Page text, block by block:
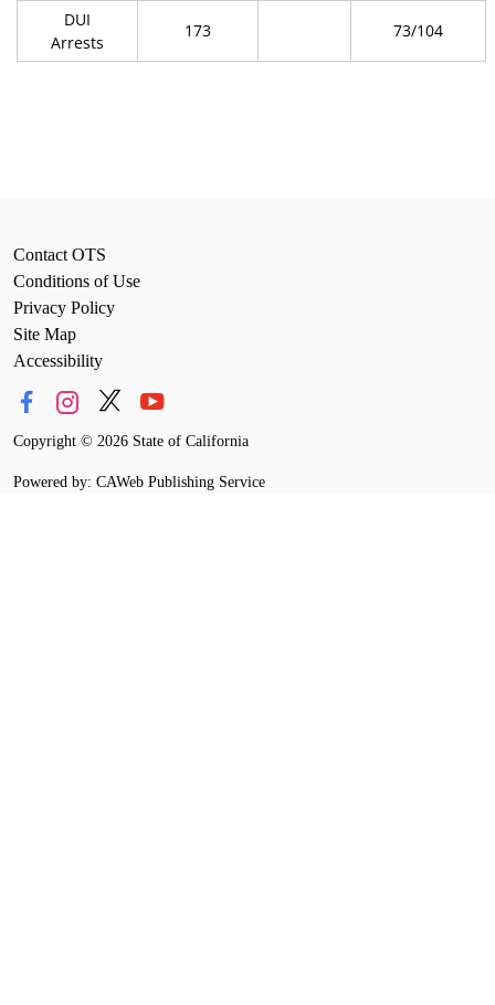
DUI
Arrests
173 73/104
Contact OTS
Conditions of Use
Privacy Policy
Site Map
Accessibility
Copyright © 2026 State of California
Powered by: CAWeb Publishing Service